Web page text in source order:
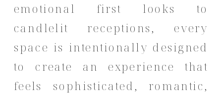
emotional first looks to
candlelit receptions, every
space is intentionally designed
to create an experience that
feels sophisticated, romantic,